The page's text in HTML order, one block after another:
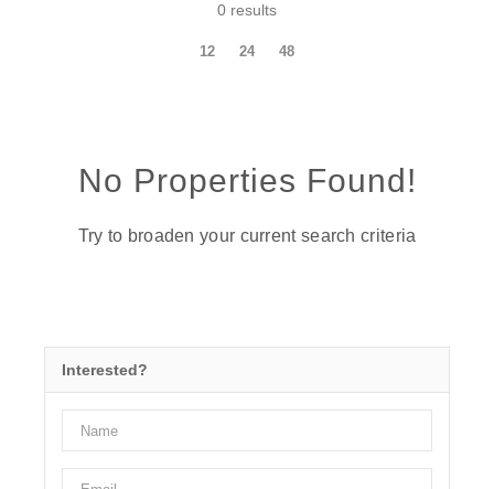
0 results
12 24 48
No Properties Found!
Try to broaden your current search criteria
Interested?